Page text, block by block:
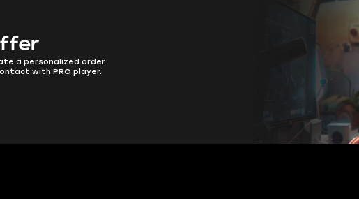
a personalized order
with PRO player.